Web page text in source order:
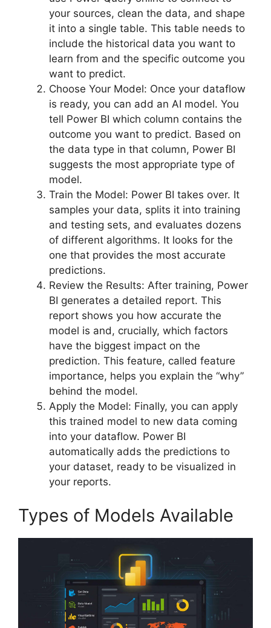
your sources, clean the data, and shape
it into a single table. This table needs to
include the historical data you want to
learn from and the specific outcome you
want to predict.
Choose Your Model: Once your dataflow
is ready, you can add an AI model. You
tell Power BI which column contains the
outcome you want to predict. Based on
the data type in that column, Power BI
suggests the most appropriate type of
model.
Train the Model: Power BI takes over. It
samples your data, splits it into training
and testing sets, and evaluates dozens
of different algorithms. It looks for the
one that provides the most accurate
predictions.
Review the Results: After training, Power
BI generates a detailed report. This
report shows you how accurate the
model is and, crucially, which factors
have the biggest impact on the
prediction. This feature, called feature
importance, helps you explain the “why”
behind the model.
Apply the Model: Finally, you can apply
this trained model to new data coming
into your dataflow. Power BI
automatically adds the predictions to
your dataset, ready to be visualized in
your reports.
Types of Models Available